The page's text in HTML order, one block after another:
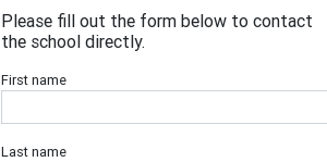
Please fill out the form below to contact
the school directly.
First name
Last name